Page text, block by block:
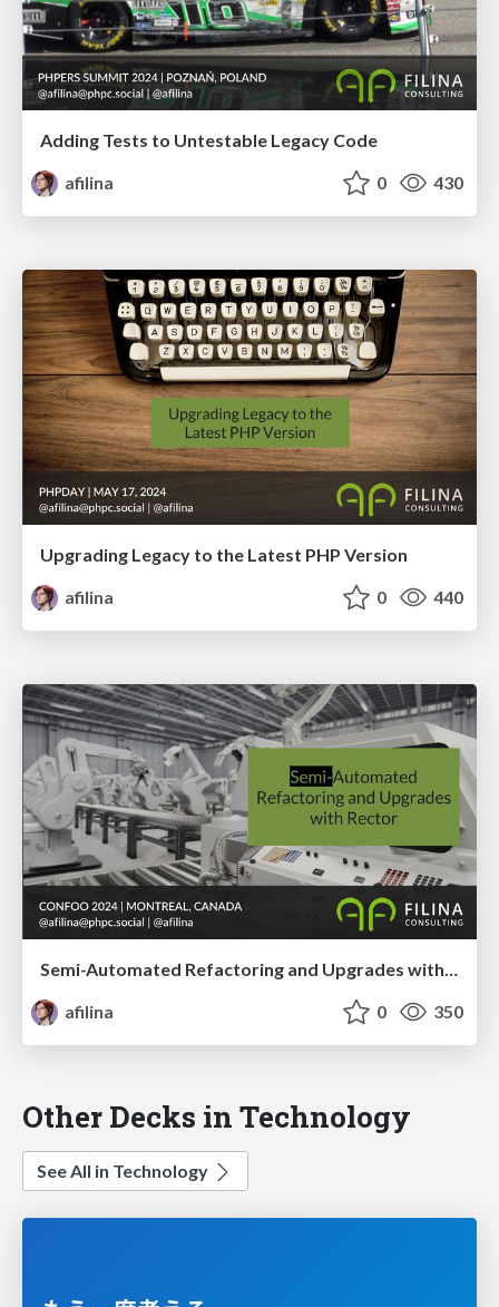
Adding Tests to Untestable Legacy Code
afilina
0 430
Upgrading Legacy to the Latest PHP Version
afilina
0 440
Semi-Automated Refactoring and Upgrades with Rector
afilina
0 350
Other Decks in Technology
See All in Technology